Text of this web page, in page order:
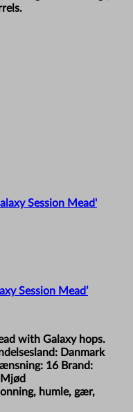
Session Mead’
with Galaxy hops.
Danmark
16 Brand:
humle, gær,